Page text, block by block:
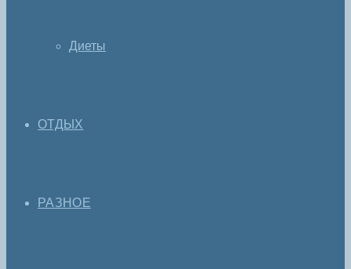
Диеты
ОТДЫХ
РАЗНОЕ